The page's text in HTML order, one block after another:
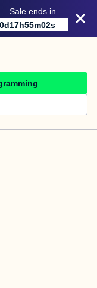
Sale ends in
0d17h55m02s